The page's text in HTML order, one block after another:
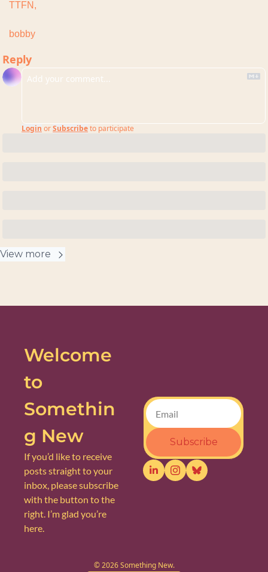
TTFN,
bobby
Reply
Login orSubscribeto participate
View more
Welcome
to
Somethin
g New
If you’d like to receive
posts straight to your
inbox, please subscribe
with the button to the
right. I’m glad you’re
here.
Subscribe
© 2026 Something New.